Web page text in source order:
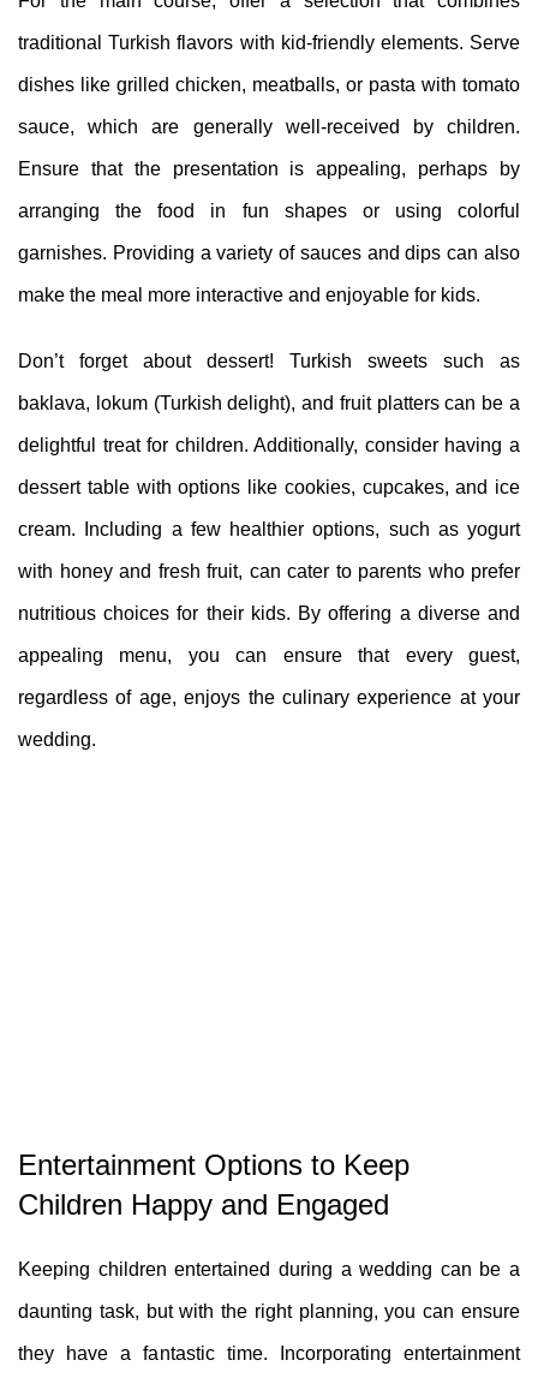
traditional Turkish flavors with kid-friendly elements. Serve
dishes like grilled chicken, meatballs, or pasta with tomato
sauce, which are generally well-received by children.
Ensure that the presentation is appealing, perhaps by
arranging the food in fun shapes or using colorful
garnishes. Providing a variety of sauces and dips can also
make the meal more interactive and enjoyable for kids.
Don’t forget about dessert! Turkish sweets such as
baklava, lokum (Turkish delight), and fruit platters can be a
delightful treat for children. Additionally, consider having a
dessert table with options like cookies, cupcakes, and ice
cream. Including a few healthier options, such as yogurt
with honey and fresh fruit, can cater to parents who prefer
nutritious choices for their kids. By offering a diverse and
appealing menu, you can ensure that every guest,
regardless of age, enjoys the culinary experience at your
wedding.
Entertainment Options to Keep
Children Happy and Engaged
Keeping children entertained during a wedding can be a
daunting task, but with the right planning, you can ensure
they have a fantastic time. Incorporating entertainment